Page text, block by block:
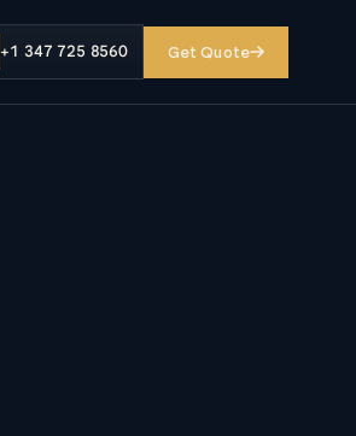
+1 347 725 8560 Get Quote